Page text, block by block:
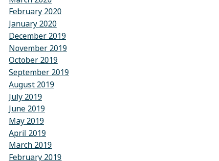
February 2020
January 2020
December 2019
November 2019
October 2019
September 2019
August 2019
July 2019
June 2019
May 2019
April 2019
March 2019
February 2019